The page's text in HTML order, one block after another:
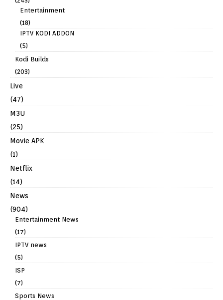
Entertainment
(18)
IPTV KODI ADDON
(5)
Kodi Builds
(203)
Live
(47)
M3U
(25)
Movie APK
(1)
Netflix
(14)
News
(904)
Entertainment News
(17)
IPTV news
(5)
ISP
(7)
Sports News